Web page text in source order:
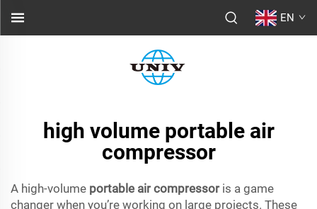
EN
high volume portable air
compressor
A high-volume portable air compressoris a game
changer when you’re working on large projects. These